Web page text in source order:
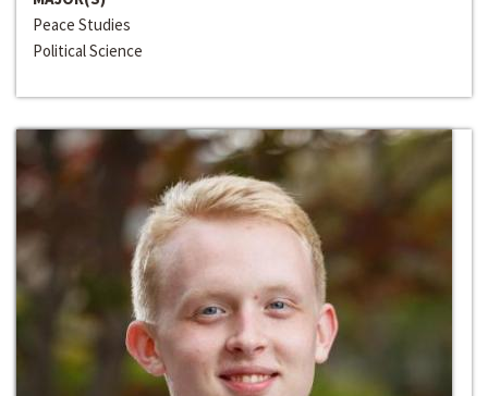
Peace Studies
Political Science